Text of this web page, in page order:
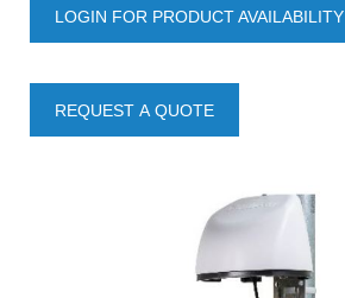
LOGIN FOR PRODUCT AVAILABILITY
REQUEST A QUOTE